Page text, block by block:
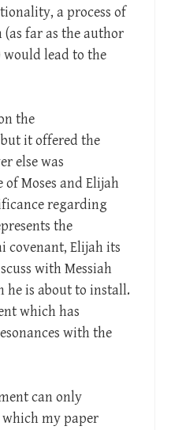
a process of
far as the author
would lead to the
the
it offered the
else was
Moses and Elijah
regarding
the
covenant, Elijah its
with Messiah
he is about to install.
which has
with the
can only
my paper